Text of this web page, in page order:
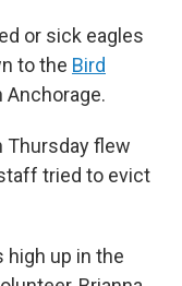
or sick eagles
to the Bird
Anchorage.
Thursday flew
tried to evict
high up in the